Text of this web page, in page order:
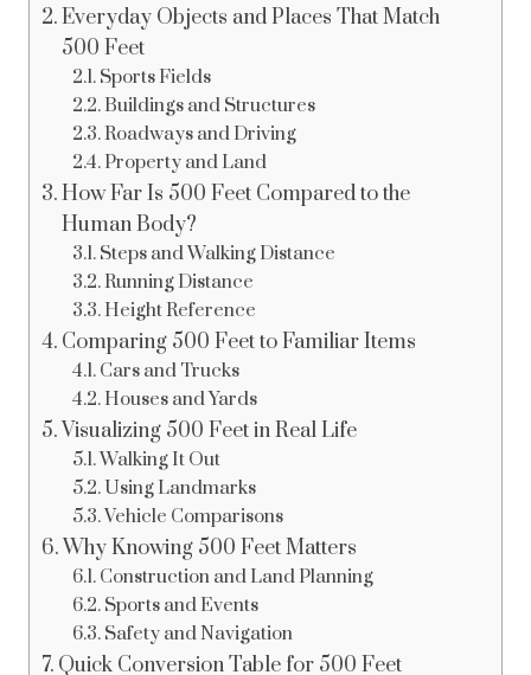
Everyday Objects and Places That Match
500 Feet
Sports Fields
Buildings and Structures
Roadways and Driving
Property and Land
How Far Is 500 Feet Compared to the
Human Body?
Steps and Walking Distance
Running Distance
Height Reference
Comparing 500 Feet to Familiar Items
Cars and Trucks
Houses and Yards
Visualizing 500 Feet in Real Life
Walking It Out
Using Landmarks
Vehicle Comparisons
Why Knowing 500 Feet Matters
Construction and Land Planning
Sports and Events
Safety and Navigation
Quick Conversion Table for 500 Feet